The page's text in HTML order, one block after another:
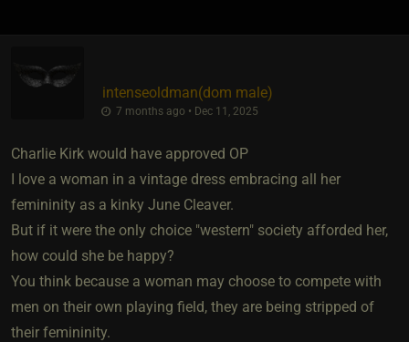
intenseoldman​(dom male)
7 months ago • Dec 11, 2025
Charlie Kirk would have approved OP
I love a woman in a vintage dress embracing all her
femininity as a kinky June Cleaver.
But if it were the only choice "western" society afforded her,
how could she be happy?
You think because a woman may choose to compete with
men on their own playing field, they are being stripped of
their femininity.